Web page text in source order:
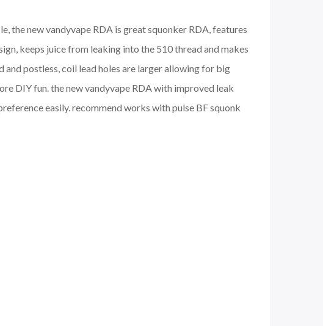
the new vandyvape RDA is great squonker RDA, features
keeps juice from leaking into the 510 thread and makes
postless, coil lead holes are larger allowing for big
DIY fun. the new vandyvape RDA with improved leak
easily. recommend works with pulse BF squonk